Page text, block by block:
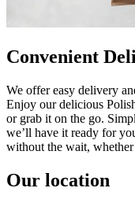
Convenient
We offer easy delivery
Enjoy our delicious
or grab it on the go.
we’ll have it ready for
without the wait,
Our location